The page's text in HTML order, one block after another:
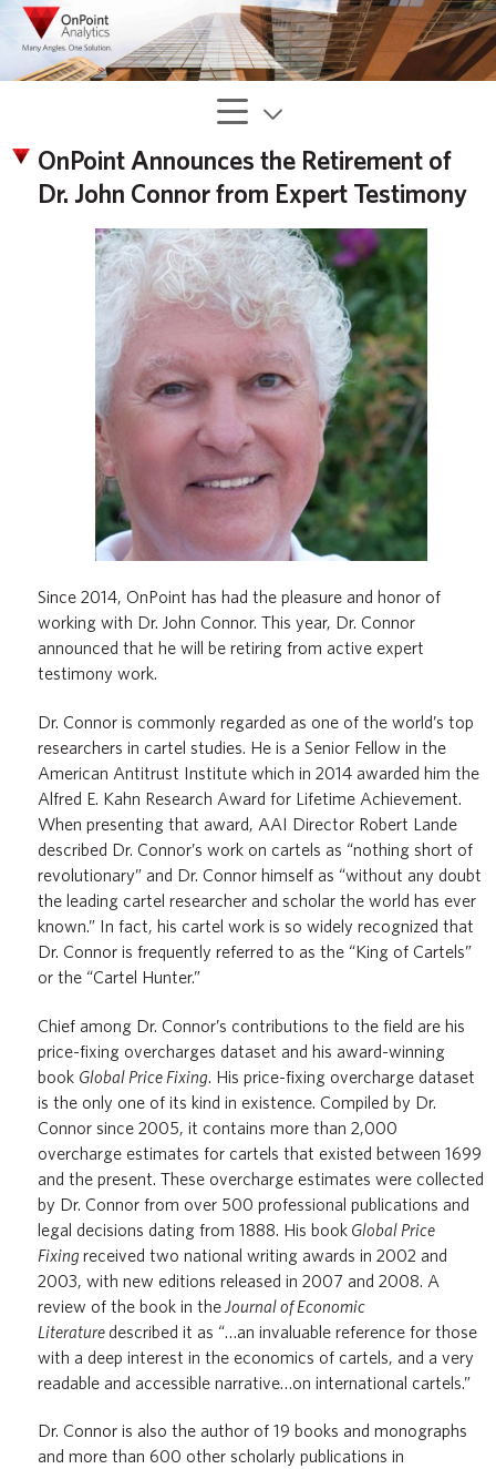
OnPoint Announces the Retirement of
Dr. John Connor from Expert Testimony
Since 2014, OnPoint has had the pleasure and honor of
working with Dr. John Connor. This year, Dr. Connor
announced that he will be retiring from active expert
testimony work.
Dr. Connor is commonly regarded as one of the world’s top
researchers in cartel studies. He is a Senior Fellow in the
American Antitrust Institute which in 2014 awarded him the
Alfred E. Kahn Research Award for Lifetime Achievement.
When presenting that award, AAI Director Robert Lande
described Dr. Connor’s work on cartels as “nothing short of
revolutionary” and Dr. Connor himself as “without any doubt
the leading cartel researcher and scholar the world has ever
known.” In fact, his cartel work is so widely recognized that
Dr. Connor is frequently referred to as the “King of Cartels”
or the “Cartel Hunter.”
Chief among Dr. Connor’s contributions to the field are his
price-fixing overcharges dataset and his award-winning
book Global Price Fixing. His price-fixing overcharge dataset
is the only one of its kind in existence. Compiled by Dr.
Connor since 2005, it contains more than 2,000
overcharge estimates for cartels that existed between 1699
and the present. These overcharge estimates were collected
by Dr. Connor from over 500 professional publications and
legal decisions dating from 1888. His book Global Price
Fixing received two national writing awards in 2002 and
2003, with new editions released in 2007 and 2008. A
review of the book in the Journal of Economic
Literature described it as “…an invaluable reference for those
with a deep interest in the economics of cartels, and a very
readable and accessible narrative…on international cartels.”
Dr. Connor is also the author of 19 books and monographs
and more than 600 other scholarly publications in